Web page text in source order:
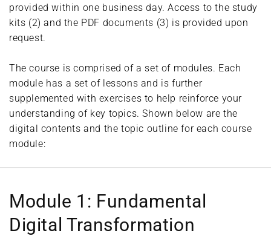
provided within one business day. Access to the study
kits (2) and the PDF documents (3) is provided upon
request.
The course is comprised of a set of modules. Each
module has a set of lessons and is further
supplemented with exercises to help reinforce your
understanding of key topics. Shown below are the
digital contents and the topic outline for each course
module:
Module 1: Fundamental
Digital Transformation